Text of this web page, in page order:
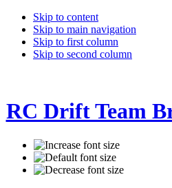
Skip to content
Skip to main navigation
Skip to first column
Skip to second column
RC Drift Team